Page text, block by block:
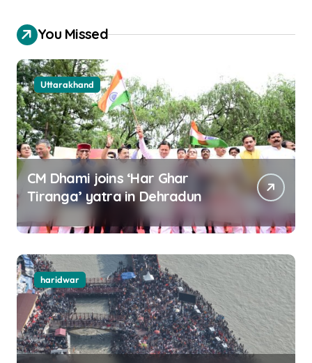
You Missed
Uttarakhand
CM Dhami joins ‘Har Ghar
Tiranga’ yatra in Dehradun
haridwar